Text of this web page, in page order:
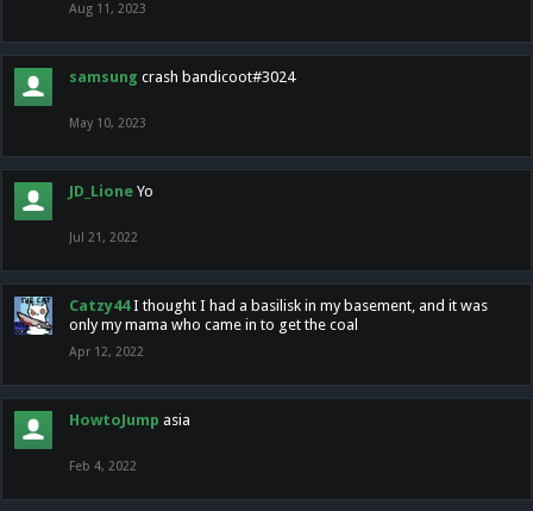
Aug 11, 2023
samsung crash bandicoot#3024
May 10, 2023
JD_Lione Yo
Jul 21, 2022
Catzy44 I thought I had a basilisk in my basement, and it was
only my mama who came in to get the coal
Apr 12, 2022
HowtoJump asia
Feb 4, 2022